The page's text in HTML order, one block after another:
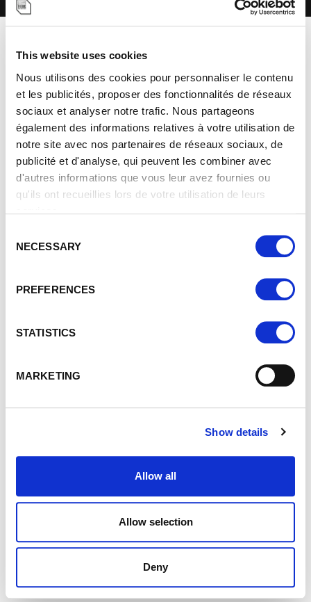
This website uses cookies
Nous utilisons des cookies pour personnaliser le contenu
et les publicités, proposer des fonctionnalités de réseaux
sociaux et analyser notre trafic. Nous partageons
également des informations relatives à votre utilisation de
notre site avec nos partenaires de réseaux sociaux, de
publicité et d'analyse, qui peuvent les combiner avec
d'autres informations que vous leur avez fournies ou
qu'ils ont recueillies lors de votre utilisation de leurs
NECESSARY
PREFERENCES
STATISTICS
MARKETING
Show details
Allow all
Allow selection
Deny
BE INSPIRED. IMAGINE
WHAT'S NEXT.
SCREEN
panoramic screen allows you to display all your creative
From light shows and interactive content to real-time
audienceand transform every speech into a
powerful